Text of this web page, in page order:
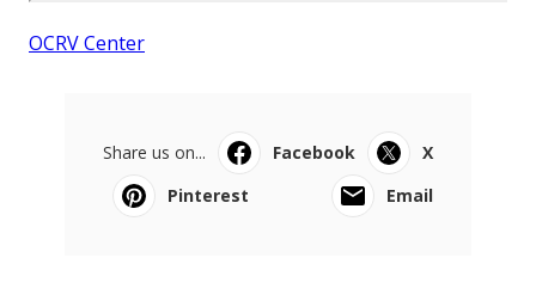
OCRV Center
Share us on... Facebook
X
Pinterest
Email